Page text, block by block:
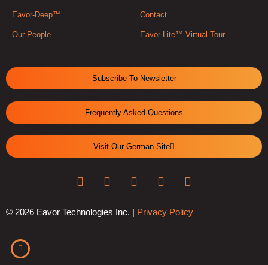
Eavor-Deep™
Our People
Contact
Eavor-Lite™ Virtual Tour
Subscribe To Newsletter
Frequently Asked Questions
Visit Our German Site
© 2026 Eavor Technologies Inc. | Privacy Policy